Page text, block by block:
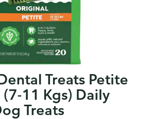
Treats Petite
11 Kgs) Daily
Treats